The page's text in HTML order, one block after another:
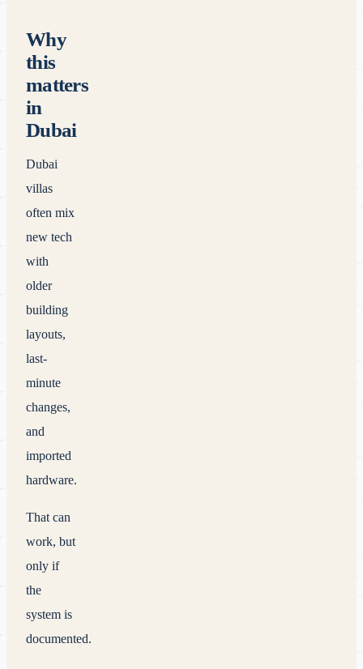
Why
this
matters
in
Dubai
Dubai
villas
often mix
new tech
with
older
building
layouts,
last-
minute
changes,
and
imported
hardware.
That can
work, but
only if
the
system is
documented.